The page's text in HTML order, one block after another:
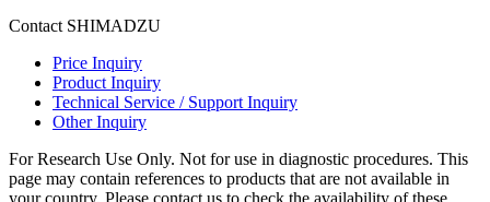
Contact SHIMADZU
Price Inquiry
Product Inquiry
Technical Service / Support Inquiry
Other Inquiry
For Research Use Only. Not for use in diagnostic procedures. This
page may contain references to products that are not available in